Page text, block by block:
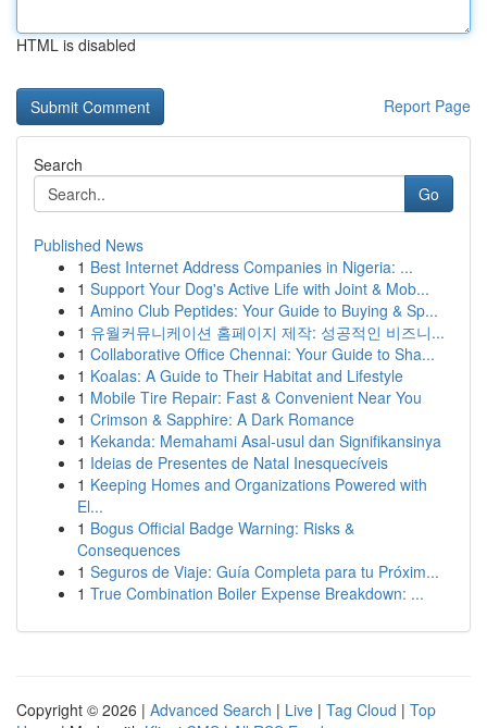
HTML is disabled
Report Page
Search
Go
Published News
1 Best Internet Address Companies in Nigeria: ...
1 Support Your Dog's Active Life with Joint & Mob...
1 Amino Club Peptides: Your Guide to Buying & Sp...
1 유월커뮤니케이션 홈페이지 제작: 성공적인 비즈니...
1 Collaborative Office Chennai: Your Guide to Sha...
1 Koalas: A Guide to Their Habitat and Lifestyle
1 Mobile Tire Repair: Fast & Convenient Near You
1 Crimson & Sapphire: A Dark Romance
1 Kekanda: Memahami Asal-usul dan Signifikansinya
1 Ideias de Presentes de Natal Inesquecíveis
1 Keeping Homes and Organizations Powered with
El...
1 Bogus Official Badge Warning: Risks &
Consequences
1 Seguros de Viaje: Guía Completa para tu Próxim...
1 True Combination Boiler Expense Breakdown: ...
Copyright © 2026 | Advanced Search | Live | Tag Cloud | Top